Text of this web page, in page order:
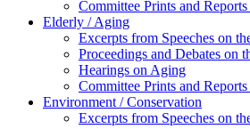
Committee Prints and
Elderly / Aging
Excerpts from Speeches on
Proceedings and Debates on
Hearings on Aging
Committee Prints and
Environment / Conservation
Excerpts from Speeches on